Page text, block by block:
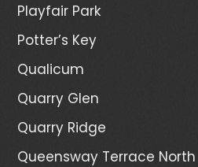
Playfair Park
Potter’s Key
Qualicum
Quarry Glen
Quarry Ridge
Queensway Terrace North